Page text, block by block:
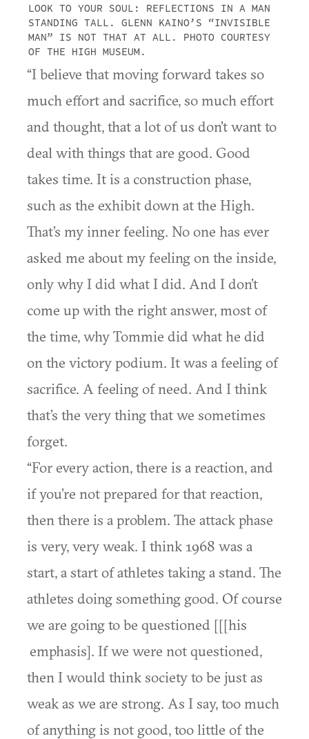
LOOK TO YOUR SOUL: REFLECTIONS IN A MAN
STANDING TALL. GLENN KAINO’S “INVISIBLE
MAN” IS NOT THAT AT ALL. PHOTO COURTESY
OF THE HIGH MUSEUM.
“I believe that moving forward takes so
much effort and sacrifice, so much effort
and thought, that a lot of us don’t want to
deal with things that are good. Good
takes time. It is a construction phase,
such as the exhibit down at the High.
That’s my inner feeling. No one has ever
asked me about my feeling on the inside,
only why I did what I did. And I don’t
come up with the right answer, most of
the time, why Tommie did what he did
on the victory podium. It was a feeling of
sacrifice. A feeling of need. And I think
that’s the very thing that we sometimes
forget.
“For every action, there is a reaction, and
if you’re not prepared for that reaction,
then there is a problem. The attack phase
is very, very weak. I think 1968 was a
start, a start of athletes taking a stand. The
athletes doing something good. Of course
we are going to be questioned [[[his
emphasis]. If we were not questioned,
then I would think society to be just as
weak as we are strong. As I say, too much
of anything is not good, too little of the